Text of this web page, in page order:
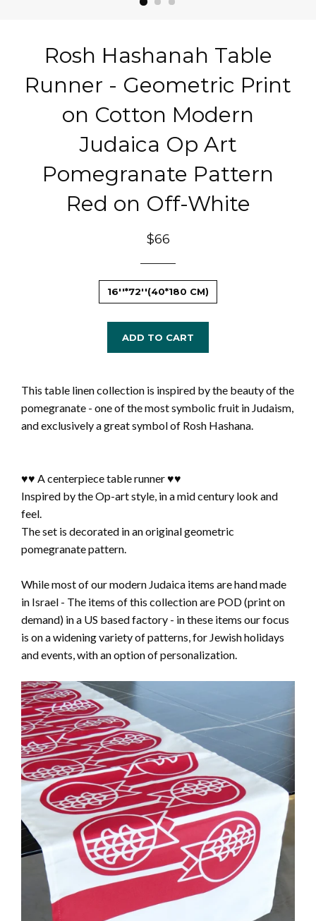
Rosh Hashanah Table
Runner - Geometric Print
on Cotton Modern
Judaica Op Art
Pomegranate Pattern
Red on Off-White
Regular
$66
16''*72''(40*180 CM)
ADD TO CART
This table linen collection is inspired by the beauty of the
pomegranate - one of the most symbolic fruit in Judaism,
and exclusively a great symbol of Rosh Hashana.
♥♥ A centerpiece table runner ♥♥
Inspired by the Op-art style, in a mid century look and
feel.
The set is decorated in an original geometric
pomegranate pattern.
While most of our modern Judaica items are hand made
in Israel - The items of this collection are POD (print on
demand) in a US based factory - in these items our focus
is on a widening variety of patterns, for Jewish holidays
and events, with an option of personalization.